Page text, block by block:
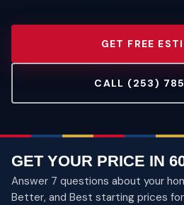
GET FREE
CALL (253)
GET YOUR PRICE IN
Answer 7 questions about your
Better, and Best starting prices